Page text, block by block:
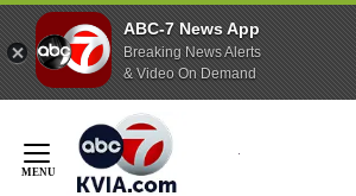
ABC-7 News App
Breaking News Alerts
& Video On Demand
Content